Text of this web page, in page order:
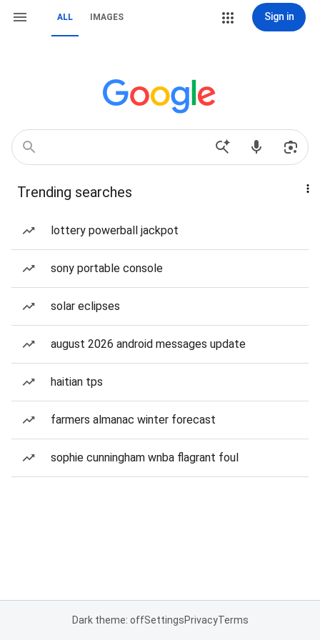
ALL IMAGES Sign in
Trending searches
lottery powerball jackpot
sony portable console
solar eclipses
august 2026 android messages update
haitian tps
farmers almanac winter forecast
sophie cunningham wnba flagrant foul
Dark theme: offSettingsPrivacyTerms